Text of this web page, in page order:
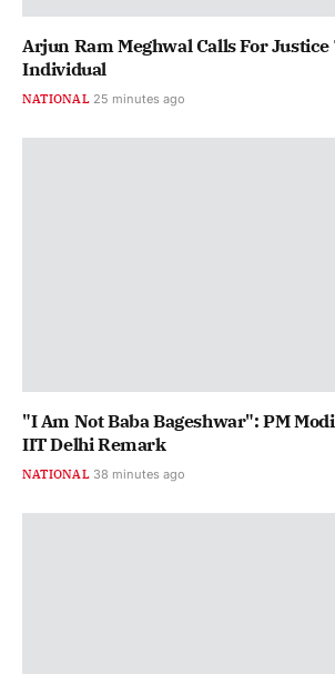
Arjun Ram Meghwal Calls For Justice
Individual
NATIONAL 25 minutes ago
"I Am Not Baba Bageshwar": PM
IIT Delhi Remark
NATIONAL 38 minutes ago